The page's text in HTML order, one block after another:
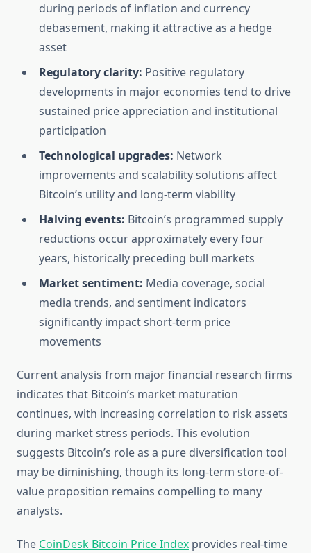
during periods of inflation and currency
debasement, making it attractive as a hedge
asset
Regulatory clarity: Positive regulatory
developments in major economies tend to drive
sustained price appreciation and institutional
participation
Technological upgrades: Network
improvements and scalability solutions affect
Bitcoin’s utility and long-term viability
Halving events: Bitcoin’s programmed supply
reductions occur approximately every four
years, historically preceding bull markets
Market sentiment: Media coverage, social
media trends, and sentiment indicators
significantly impact short-term price
movements
Current analysis from major financial research firms
indicates that Bitcoin’s market maturation
continues, with increasing correlation to risk assets
during market stress periods. This evolution
suggests Bitcoin’s role as a pure diversification tool
may be diminishing, though its long-term store-of-
value proposition remains compelling to many
analysts.
The CoinDesk Bitcoin Price Index provides real-time